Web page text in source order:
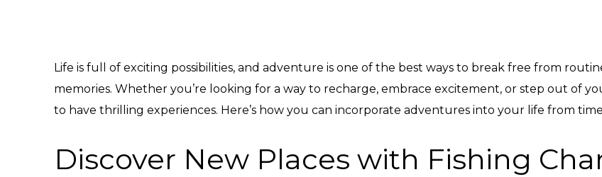
Life is full of exciting possibilities, and adventure is one of the best ways to break free from
memories. Whether you’re looking for a way to recharge, embrace excitement, or step out of
to have thrilling experiences. Here’s how you can incorporate adventures into your life from
Discover New Places with Fishing